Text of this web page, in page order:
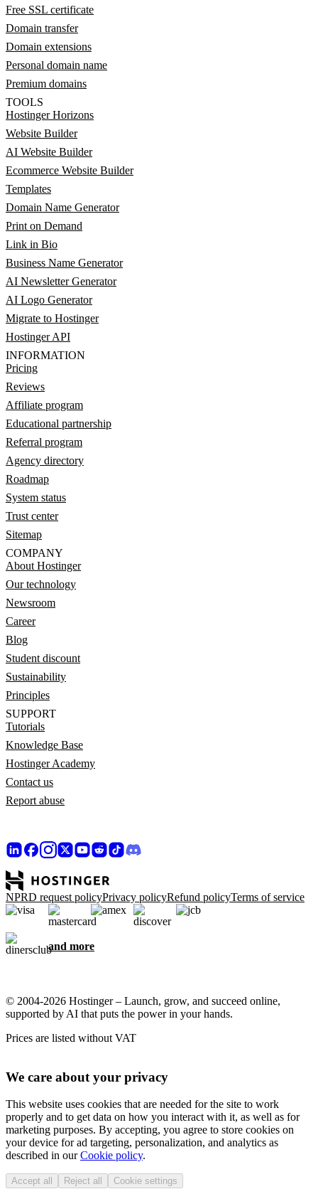
Free SSL certificate
Domain transfer
Domain extensions
Personal domain name
Premium domains
TOOLS
Hostinger Horizons
Website Builder
AI Website Builder
Ecommerce Website Builder
Templates
Domain Name Generator
Print on Demand
Link in Bio
Business Name Generator
AI Newsletter Generator
AI Logo Generator
Migrate to Hostinger
Hostinger API
INFORMATION
Pricing
Reviews
Affiliate program
Educational partnership
Referral program
Agency directory
Roadmap
System status
Trust center
Sitemap
COMPANY
About Hostinger
Our technology
Newsroom
Career
Blog
Student discount
Sustainability
Principles
SUPPORT
Tutorials
Knowledge Base
Hostinger Academy
Contact us
Report abuse
NPRD request policyPrivacy policyRefund policyTerms of service
and more
© 2004-2026 Hostinger – Launch, grow, and succeed online,
supported by AI that puts the power in your hands.
Prices are listed without VAT
We care about your privacy
This website uses cookies that are needed for the site to work
properly and to get data on how you interact with it, as well as for
marketing purposes. By accepting, you agree to store cookies on
your device for ad targeting, personalization, and analytics as
described in ourCookie policy.
Accept all Reject all Cookie settings